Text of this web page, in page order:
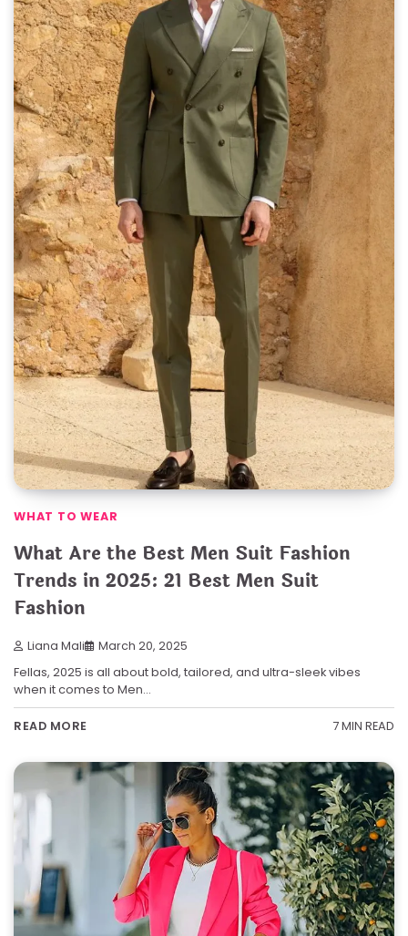
WHAT TO WEAR
What Are the Best Men Suit Fashion
Trends in 2025: 21 Best Men Suit
Fashion
Liana Mali March 20, 2025
Fellas, 2025 is all about bold, tailored, and ultra-sleek vibes
when it comes to Men…
READ MORE 7 MIN READ